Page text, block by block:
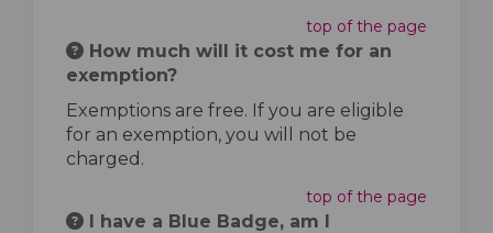
top of the page
How much will it cost me for an
exemption?
Exemptions are free. If you are eligible
for an exemption, you will not be
charged.
top of the page
I have a Blue Badge, am I